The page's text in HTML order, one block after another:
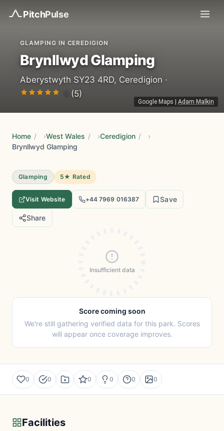
PitchPulse
Google Maps Adam Malkin
GLAMPING IN CEREDIGION
Brynllwyd Glamping
Aberystwyth SY23 4RD, Ceredigion ·
5 (5)
Home / West Wales / Ceredigion /
Brynllwyd Glamping
Glamping 5★ Rated
Visit Website +44 7969 016387 Save
Share
Insufficient data
Score coming soon
We're still gathering verified data for this park. Scores
will appear once coverage improves.
0 0 0 0 0 0
Facilities